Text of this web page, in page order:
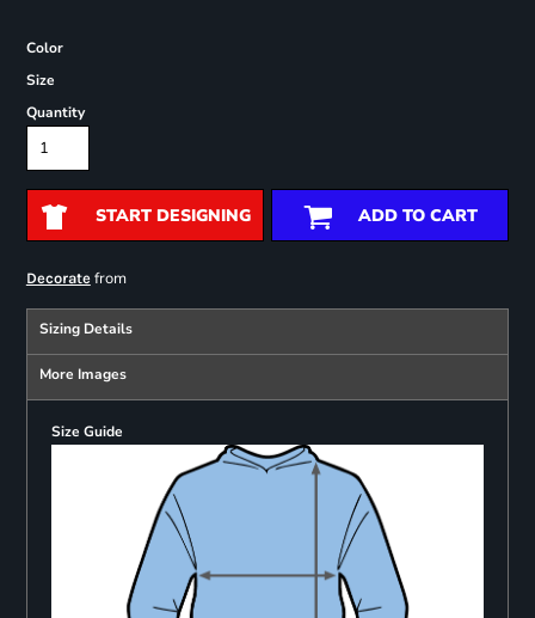
Color
Size
Quantity
START DESIGNING ADD TO CART
Decoratefrom
Sizing Details
More Images
Size Guide